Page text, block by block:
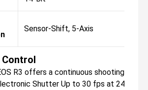
Sensor-Shift, 5-Axis
Control
R3 offers a continuous shooting
Shutter Up to 30 fps at 24.1 MP